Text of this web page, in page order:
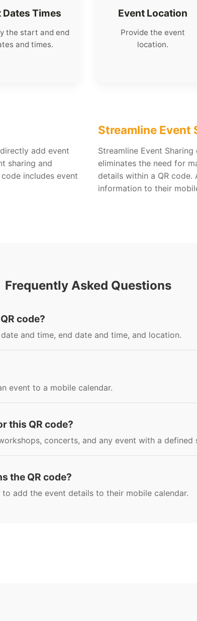
Dates Times
the start and end
and times.
Event Location
Provide the event
location.
add event
sharing and
includes event
Streamline Event
Streamline Event
eliminates the need for
details within a QR
information to their
Frequently Asked Questions
code?
and time, end date and time, and location.
event to a mobile calendar.
this QR code?
concerts, and any event with a defined
the QR code?
add the event details to their mobile calendar.